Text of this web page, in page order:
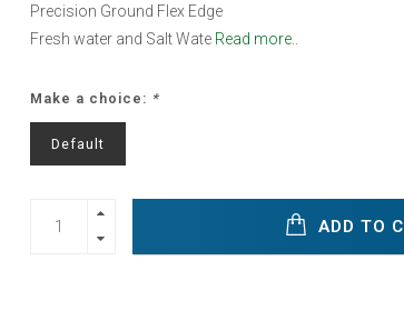
Precision Ground Flex Edge
Fresh water and Salt Wate Read more..
Make a choice: *
Default
ADD TO